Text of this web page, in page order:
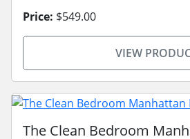
Price: $549.00
VIEW
The Clean Bedroom